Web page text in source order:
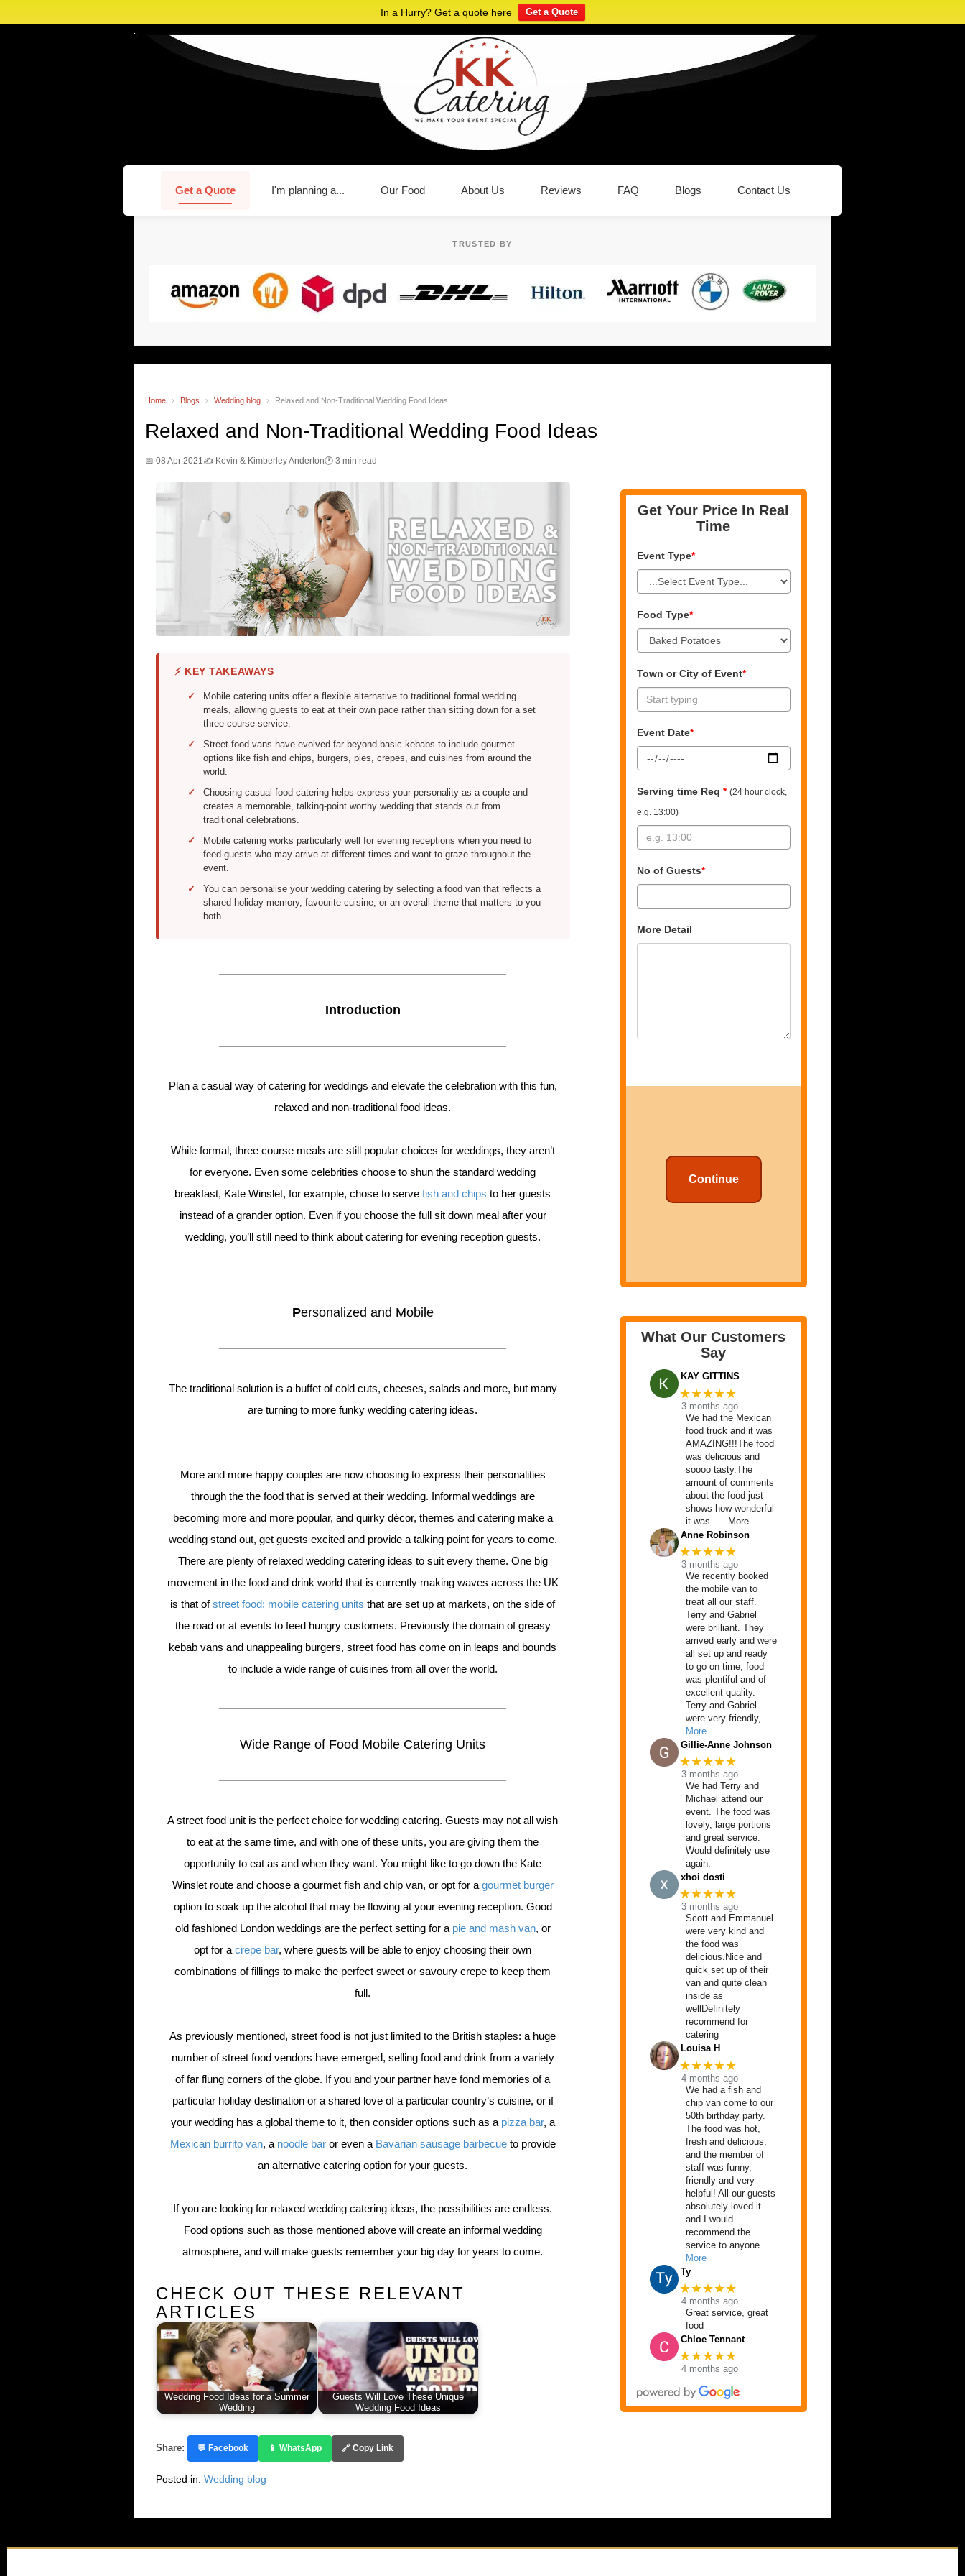
In a Hurry? Get a quote here Get a Quote
Get a Quote I'm planning a... Our Food About Us Reviews FAQ Blogs Contact Us
TRUSTED BY
Home › Blogs › Wedding blog › Relaxed and Non-Traditional Wedding Food Ideas
Relaxed and Non-Traditional Wedding Food Ideas
📅 08 Apr 2021 ✍️ Kevin & Kimberley Anderton🕐 3 min read
⚡ KEY TAKEAWAYS
Mobile catering units offer a flexible alternative to traditional formal wedding
meals, allowing guests to eat at their own pace rather than sitting down for a set
three-course service.
Street food vans have evolved far beyond basic kebabs to include gourmet
options like fish and chips, burgers, pies, crepes, and cuisines from around the
world.
Choosing casual food catering helps express your personality as a couple and
creates a memorable, talking-point worthy wedding that stands out from
traditional celebrations.
Mobile catering works particularly well for evening receptions when you need to
feed guests who may arrive at different times and want to graze throughout the
event.
You can personalise your wedding catering by selecting a food van that reflects a
shared holiday memory, favourite cuisine, or an overall theme that matters to you
both.
Introduction
Plan a casual way of catering for weddings and elevate the celebration with this fun,
relaxed and non-traditional food ideas.
While formal, three course meals are still popular choices for weddings, they aren’t
for everyone. Even some celebrities choose to shun the standard wedding
breakfast, Kate Winslet, for example, chose to servefish and chips to her guests
instead of a grander option. Even if you choose the full sit down meal after your
wedding, you’ll still need to think about catering for evening reception guests.
Personalized and Mobile
The traditional solution is a buffet of cold cuts, cheeses, salads and more, but many
are turning to more funky wedding catering ideas.
More and more happy couples are now choosing to express their personalities
through the the food that is served at their wedding. Informal weddings are
becoming more and more popular, and quirky décor, themes and catering make a
wedding stand out, get guests excited and provide a talking point for years to come.
There are plenty of relaxed wedding catering ideas to suit every theme. One big
movement in the food and drink world that is currently making waves across the UK
is that ofstreet food: mobile catering units that are set up at markets, on the side of
the road or at events to feed hungry customers. Previously the domain of greasy
kebab vans and unappealing burgers, street food has come on in leaps and bounds
to include a wide range of cuisines from all over the world.
Wide Range of Food Mobile Catering Units
A street food unit is the perfect choice for wedding catering. Guests may not all wish
to eat at the same time, and with one of these units, you are giving them the
opportunity to eat as and when they want. You might like to go down the Kate
Winslet route and choose a gourmet fish and chip van, or opt for a gourmet burger
option to soak up the alcohol that may be flowing at your evening reception. Good
old fashioned London weddings are the perfect setting for a pie and mash van, or
opt for acrepe bar, where guests will be able to enjoy choosing their own
combinations of fillings to make the perfect sweet or savoury crepe to keep them
full.
As previously mentioned, street food is not just limited to the British staples: a huge
number of street food vendors have emerged, selling food and drink from a variety
of far flung corners of the globe. If you and your partner have fond memories of a
particular holiday destination or a shared love of a particular country’s cuisine, or if
your wedding has a global theme to it, then consider options such as a pizza bar, a
Mexican burrito van, a noodle bar or even a Bavarian sausage barbecueto provide
an alternative catering option for your guests.
If you are looking for relaxed wedding catering ideas, the possibilities are endless.
Food options such as those mentioned above will create an informal wedding
atmosphere, and will make guests remember your big day for years to come.
CHECK OUT THESE RELEVANT
ARTICLES
Wedding Food Ideas for a Summer
Wedding
Guests Will Love These Unique
Wedding Food Ideas
Share: 💬 Facebook 📱 WhatsApp 🔗 Copy Link
Get Your Price In Real
Time
Event Type*
Food Type*
Town or City of Event*
Event Date*
Serving time Req * (24 hour clock,
e.g. 13:00)
No of Guests*
More Detail
Continue
What Our Customers
Say
KAY GITTINS
★★★★★
3 months ago
We had the Mexican
food truck and it was
AMAZING!!!The food
was delicious and
soooo tasty.The
amount of comments
about the food just
shows how wonderful
it was. … More
Anne Robinson
★★★★★
3 months ago
We recently booked
the mobile van to
treat all our staff.
Terry and Gabriel
were brilliant. They
arrived early and were
all set up and ready
to go on time, food
was plentiful and of
excellent quality.
Terry and Gabriel
were very friendly,
More
Gillie-Anne Johnson
★★★★★
3 months ago
We had Terry and
Michael attend our
event. The food was
lovely, large portions
and great service.
Would definitely use
again.
xhoi dosti
★★★★★
3 months ago
Scott and Emmanuel
were very kind and
the food was
delicious.Nice and
quick set up of their
van and quite clean
inside as
wellDefinitely
recommend for
catering
Louisa H
★★★★★
4 months ago
We had a fish and
chip van come to our
50th birthday party.
The food was hot,
fresh and delicious,
and the member of
staff was funny,
friendly and very
helpful! All our guests
absolutely loved it
and I would
recommend the
service to anyone
More
Ty
★★★★★
4 months ago
Great service, great
food
Chloe Tennant
★★★★★
4 months ago
Posted in: Wedding blog